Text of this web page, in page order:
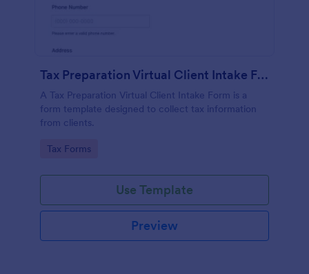
Tax Preparation Virtual Client Intake Form
A Tax Preparation Virtual Client Intake Form is a
form template designed to collect tax information
from clients.
Go to Category:
Tax Forms
Use Template
Preview